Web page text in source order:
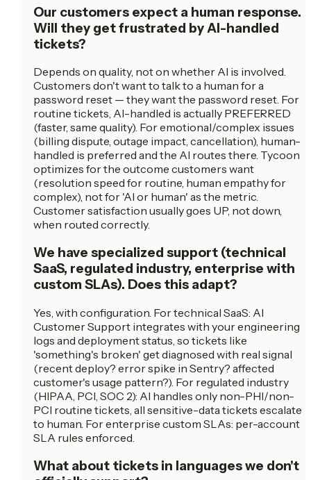
Our customers expect a human response.
Will they get frustrated by AI-handled
tickets?
Depends on quality, not on whether AI is involved.
Customers don't want to talk to a human for a
password reset — they want the password reset. For
routine tickets, AI-handled is actually PREFERRED
(faster, same quality). For emotional/complex issues
(billing dispute, outage impact, cancellation), human-
handled is preferred and the AI routes there. Tycoon
optimizes for the outcome customers want
(resolution speed for routine, human empathy for
complex), not for 'AI or human' as the metric.
Customer satisfaction usually goes UP, not down,
when routed correctly.
We have specialized support (technical
SaaS, regulated industry, enterprise with
custom SLAs). Does this adapt?
Yes, with configuration. For technical SaaS: AI
Customer Support integrates with your engineering
logs and deployment status, so tickets like
'something's broken' get diagnosed with real signal
(recent deploy? error spike in Sentry? affected
customer's usage pattern?). For regulated industry
(HIPAA, PCI, SOC 2): AI handles only non-PHI/non-
PCI routine tickets, all sensitive-data tickets escalate
to human. For enterprise custom SLAs: per-account
SLA rules enforced.
What about tickets in languages we don't